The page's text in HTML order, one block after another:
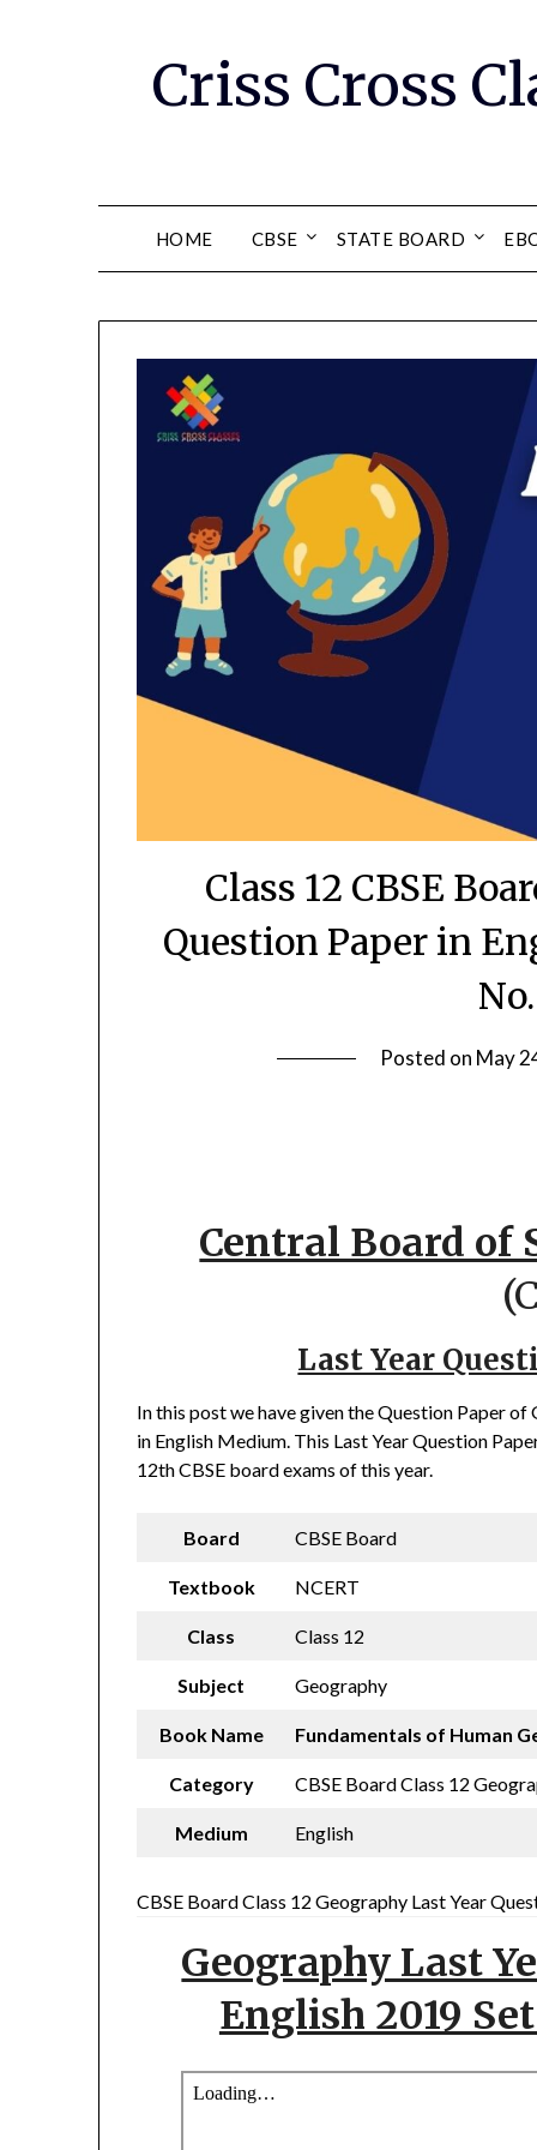
Criss Cross
HOME CBSE STATE BOARD
Class 12 CBSE
Question Paper in
Posted on May
Central Board of
Last Year
In this post we have given the Question Paper
in English Medium. This Last Year Question
12th CBSE board exams of this year.
Board CBSE Board
Textbook NCERT
Class Class 12
Subject Geography
Book Name Fundamentals of Human
Category CBSE Board Class 12
Medium English
CBSE Board Class 12 Geography Last Year
Geography Last
English 2019